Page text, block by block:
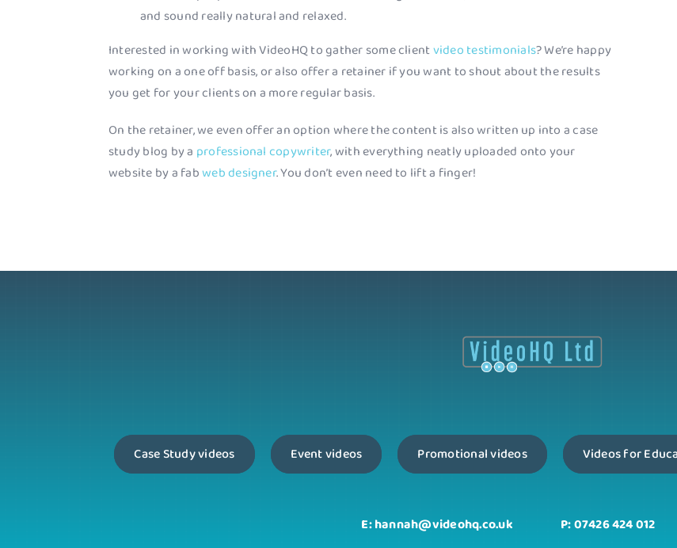
and sound really natural and relaxed.
Interested in working with VideoHQ to gather some clientvideo testimonials? We’re happy
working on a one off basis, or also offer a retainer if you want to shout about the results
you get for your clients on a more regular basis.
On the retainer, we even offer an option where the content is also written up into a case
study blog by a professional copywriter, with everything neatly uploaded onto your
website by a fabweb designer. You don’t even need to lift a finger!
Case Study videos Event videos Promotional videos Videos for
E: hannah@videohq.co.uk P: 07426 424 012